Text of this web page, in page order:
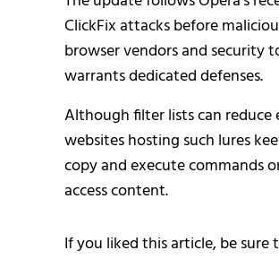
ClickFix attacks before
browser vendors and security
warrants dedicated defenses.
Although filter lists can
websites hosting such lures
copy and execute commands
access content.
If you liked this article, be sure